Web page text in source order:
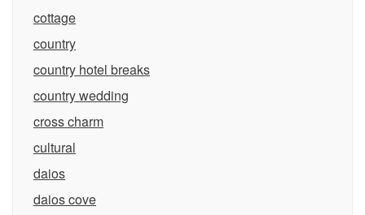
cottage
country
country hotel breaks
country wedding
cross charm
cultural
daios
daios cove